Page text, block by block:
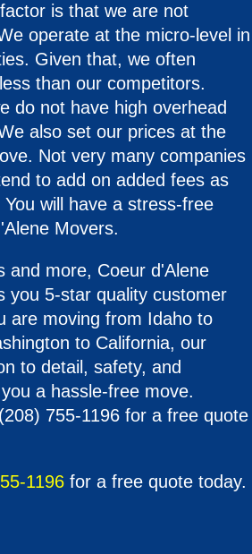
is that we are not
operate at the micro-level in
Given that, we often
than our competitors.
do not have high overhead
also set our prices at the
Not very many companies
to add on added fees as
will have a stress-free
Movers.
and more, Coeur d'Alene
you 5-star quality customer
are moving from Idaho to
to California, our
to detail, safety, and
a hassle-free move.
755-1196 for a free quote
1196 for a free quote today.